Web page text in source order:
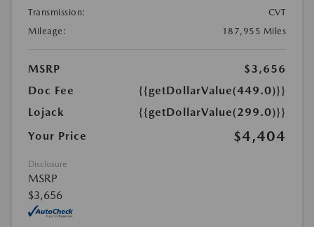
Transmission:
CVT
Mileage:
187,955 Miles
MSRP
$3,656
Doc Fee
{{getDollarValue(449.0)}}
Lojack
{{getDollarValue(299.0)}}
Your Price
$4,404
Disclosure
MSRP
$3,656